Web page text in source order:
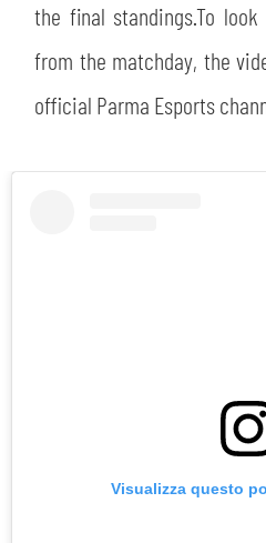
the final standings.To
from the matchday, the
official Parma Esports
Visualizza questo